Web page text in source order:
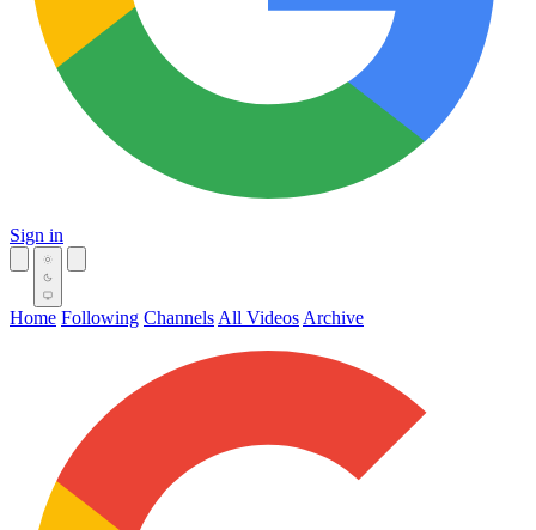
Sign in
Home Following Channels All Videos Archive